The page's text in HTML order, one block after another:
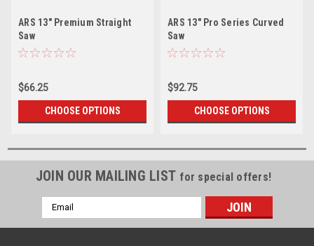
ARS 13" Premium Straight
Saw
$66.25
CHOOSE OPTIONS
ARS 13" Pro Series Curved
Saw
$92.75
CHOOSE OPTIONS
JOIN OUR MAILING LIST for special offers!
Email
Address